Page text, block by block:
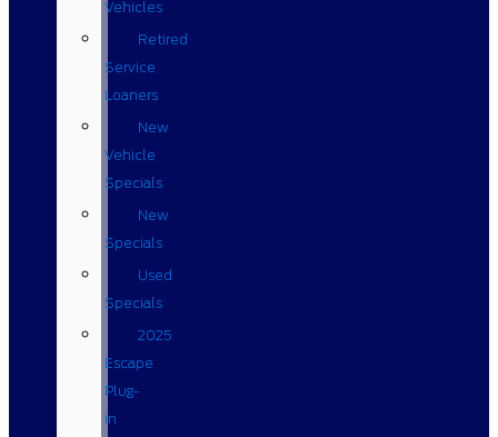
Vehicles
Retired
Service
Loaners
New
Vehicle
Specials
New
Specials
Used
Specials
2025
Escape
Plug-
in